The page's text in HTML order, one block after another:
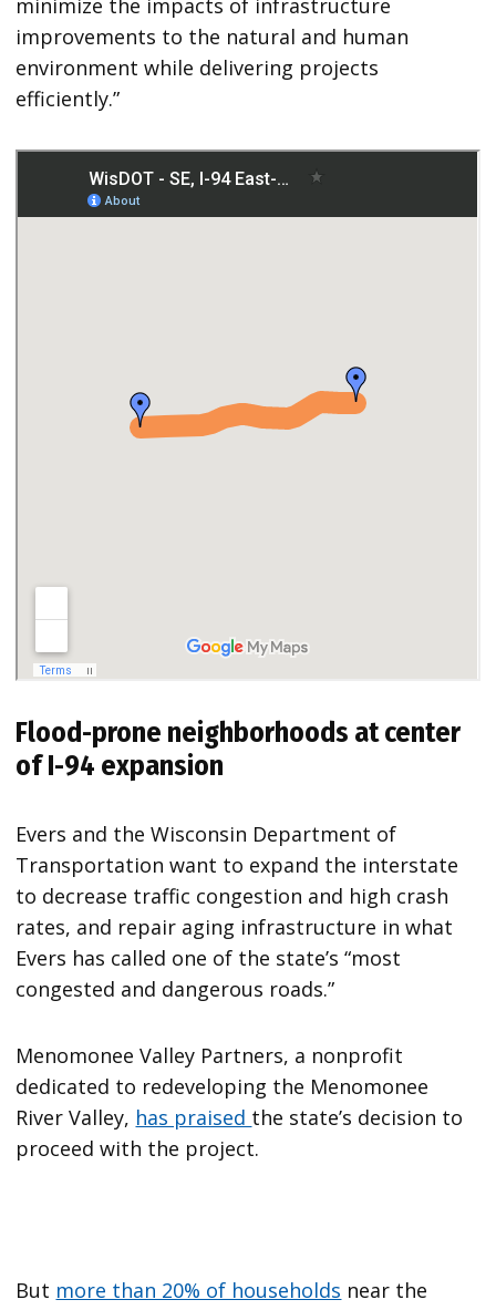
improvements to the natural and human
environment while delivering projects
efficiently.”
Flood-prone neighborhoods at center
of I-94 expansion
Evers and the Wisconsin Department of
Transportation want to expand the interstate
to decrease traffic congestion and high crash
rates, and repair aging infrastructure in what
Evers has called one of the state’s “most
congested and dangerous roads.”
Menomonee Valley Partners, a nonprofit
dedicated to redeveloping the Menomonee
River Valley, has praised the state’s decision to
proceed with the project.
But more than 20% of households near the